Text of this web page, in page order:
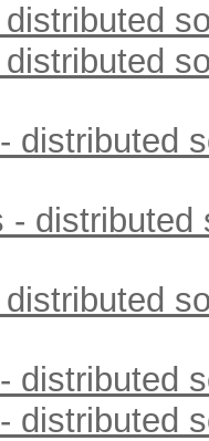
distributed
- distributed
distributed
distributed